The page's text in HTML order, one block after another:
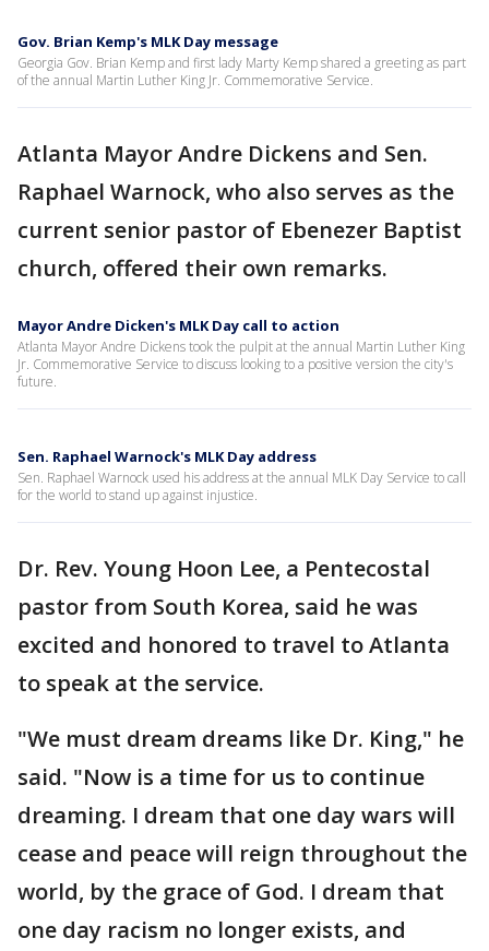
Gov. Brian Kemp's MLK Day message
Georgia Gov. Brian Kemp and first lady Marty Kemp shared a greeting as part
of the annual Martin Luther King Jr. Commemorative Service.
Atlanta Mayor Andre Dickens and Sen.
Raphael Warnock, who also serves as the
current senior pastor of Ebenezer Baptist
church, offered their own remarks.
Mayor Andre Dicken's MLK Day call to action
Atlanta Mayor Andre Dickens took the pulpit at the annual Martin Luther King
Jr. Commemorative Service to discuss looking to a positive version the city's
future.
Sen. Raphael Warnock's MLK Day address
Sen. Raphael Warnock used his address at the annual MLK Day Service to call
for the world to stand up against injustice.
Dr. Rev. Young Hoon Lee, a Pentecostal
pastor from South Korea, said he was
excited and honored to travel to Atlanta
to speak at the service.
"We must dream dreams like Dr. King," he
said. "Now is a time for us to continue
dreaming. I dream that one day wars will
cease and peace will reign throughout the
world, by the grace of God. I dream that
one day racism no longer exists, and